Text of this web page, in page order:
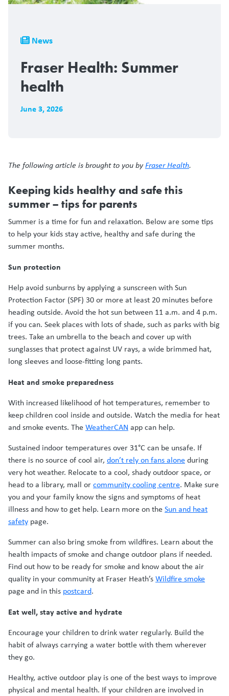
Breadcrumb
News
Fraser Health: Summer
health
June 3, 2026
The following article is brought to you byFraser Health.
Keeping kids healthy and safe this
summer – tips for parents
Summer is a time for fun and relaxation. Below are some tips
to help your kids stay active, healthy and safe during the
summer months.
Sun protection
Help avoid sunburns by applying a sunscreen with Sun
Protection Factor (SPF) 30 or more at least 20 minutes before
heading outside. Avoid the hot sun between 11 a.m. and 4 p.m.
if you can. Seek places with lots of shade, such as parks with big
trees. Take an umbrella to the beach and cover up with
sunglasses that protect against UV rays, a wide brimmed hat,
long sleeves and loose-fitting long pants.
Heat and smoke preparedness
With increased likelihood of hot temperatures, remember to
keep children cool inside and outside. Watch the media for heat
and smoke events. TheWeatherCAN app can help.
Sustained indoor temperatures over 31°C can be unsafe. If
there is no source of cool air, don’t rely on fans aloneduring
very hot weather. Relocate to a cool, shady outdoor space, or
head to a library, mall orcommunity cooling centre. Make sure
you and your family know the signs and symptoms of heat
illness and how to get help. Learn more on theSun and heat
safety page.
Summer can also bring smoke from wildfires. Learn about the
health impacts of smoke and change outdoor plans if needed.
Find out how to be ready for smoke and know about the air
quality in your community at Fraser Heath’sWildfire smoke
page and in this postcard.
Eat well, stay active and hydrate
Encourage your children to drink water regularly. Build the
habit of always carrying a water bottle with them wherever
they go.
Healthy, active outdoor play is one of the best ways to improve
physical and mental health. If your children are involved in